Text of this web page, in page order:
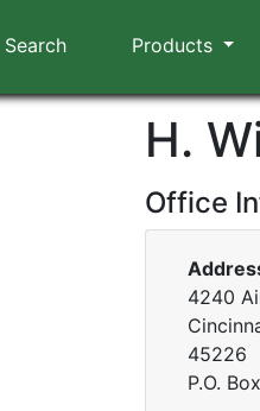
Search Products
H.
Office
4240
45226
P.O. Box